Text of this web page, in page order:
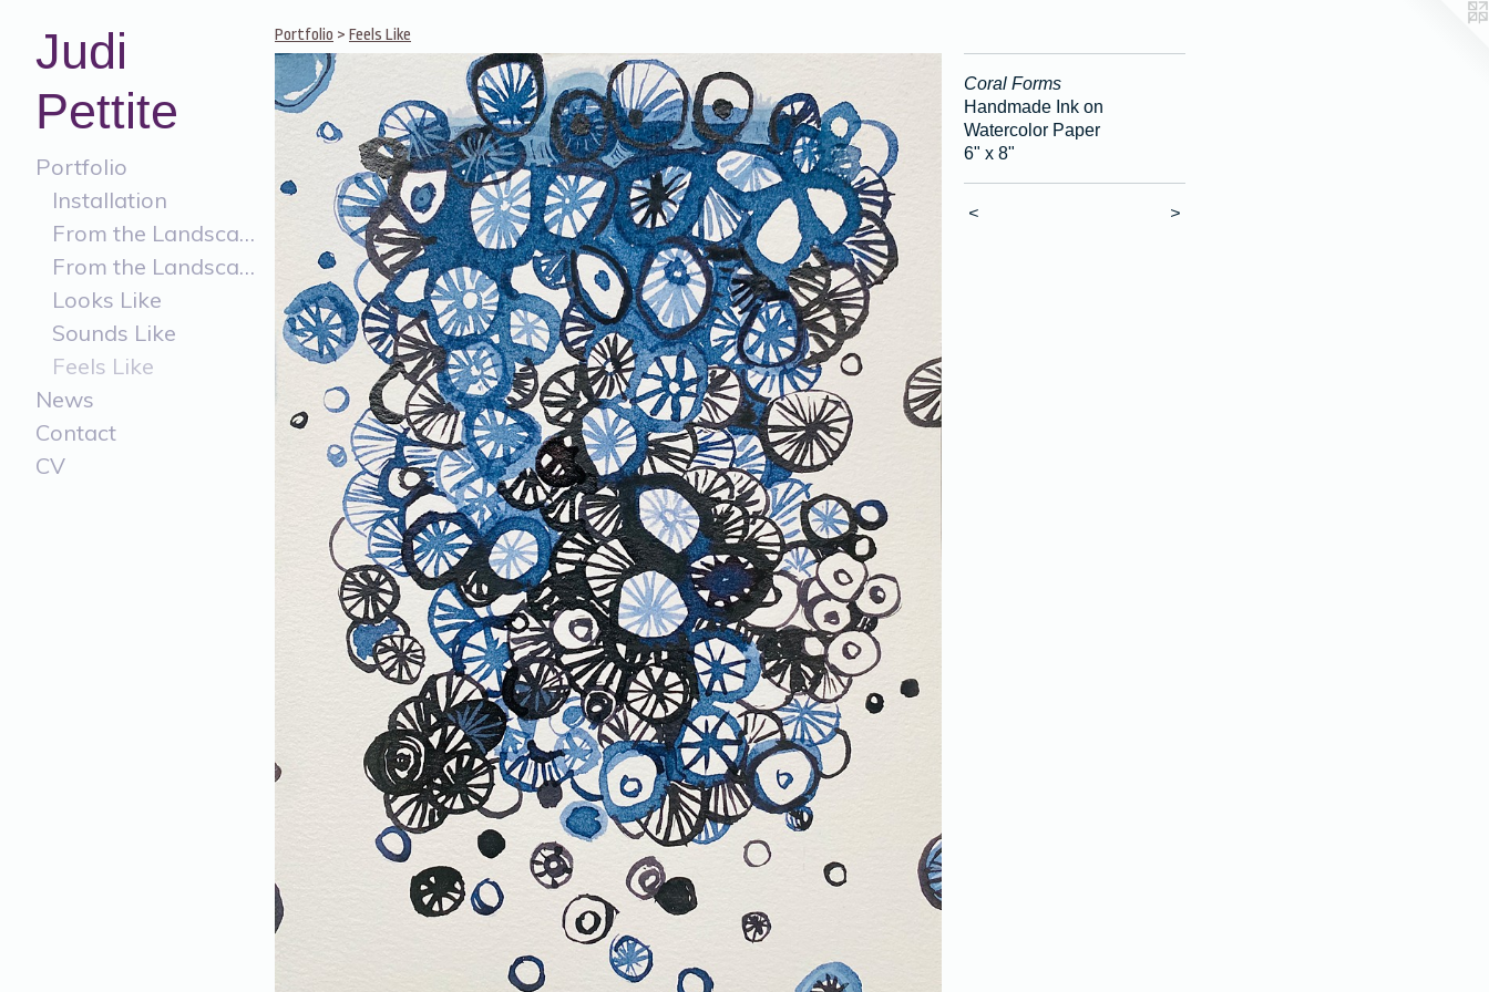
Judi
Pettite
Portfolio
Installation
From the Landscape
From the Landscape Painting
Looks Like
Sounds Like
Feels Like
News
Contact
CV
Portfolio > Feels Like
Coral Forms
Handmade Ink on
Watercolor Paper
6" x 8"
< >